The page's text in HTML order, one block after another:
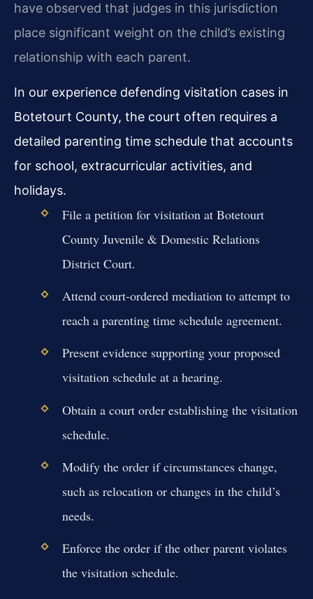
have observed that judges in this jurisdiction
place significant weight on the child’s existing
relationship with each parent.
In our experience defending visitation cases in
Botetourt County, the court often requires a
detailed parenting time schedule that accounts
for school, extracurricular activities, and
holidays.
File a petition for visitation at Botetourt
County Juvenile & Domestic Relations
District Court.
Attend court-ordered mediation to attempt to
reach a parenting time schedule agreement.
Present evidence supporting your proposed
visitation schedule at a hearing.
Obtain a court order establishing the visitation
schedule.
Modify the order if circumstances change,
such as relocation or changes in the child’s
needs.
Enforce the order if the other parent violates
the visitation schedule.